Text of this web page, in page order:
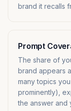
brand it recalls
Prompt
The share of
brand appears
many topics
prominently),
the answer and